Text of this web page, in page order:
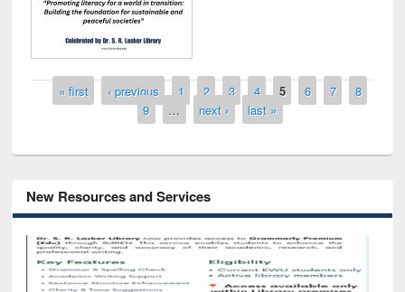
Pages
« first ‹ previous 1 2 3 4 5 6 7
8
9
… next › last »
New Resources and Services